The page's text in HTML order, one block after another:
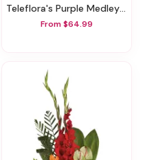
Teleflora's Purple Medley Bouquet With Roses
From $64.99